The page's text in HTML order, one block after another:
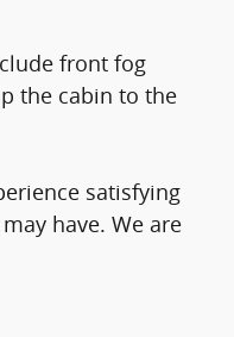
front fog
the cabin to the
satisfying
have. We are